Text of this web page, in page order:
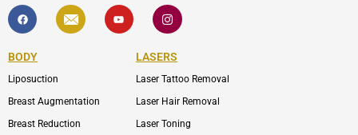
F
a
c
b
o
k
I
c
o
l
p
Y
o
u
I
c
o
-
i
s
a
r
BODY
Liposuction
Breast Augmentation
Breast Reduction
LASERS
Laser Tattoo Removal
Laser Hair Removal
Laser Toning